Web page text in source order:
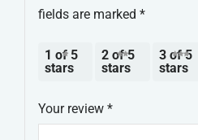
fields are marked *
1 of 5
stars
2 of 5
stars
3 of 5
stars
Your review *